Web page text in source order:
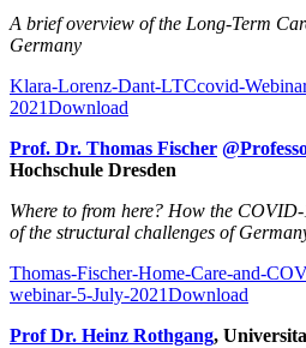
A brief overview of the Long-Term
Germany
Klara-Lorenz-Dant-LTCcovid-
2021Download
Prof. Dr. Thomas Fischer
Hochschule Dresden
Where to from here? How the
of the structural challenges of
Thomas-Fischer-Home-Care-and-
webinar-5-July-2021Download
Prof Dr. Heinz Rothgang,